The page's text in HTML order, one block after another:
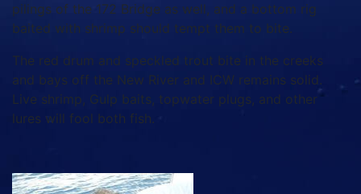
pilings of the 172 Bridge as well, and a bottom rig
baited with shrimp should tempt them to bite.
The red drum and speckled trout bite in the creeks
and bays off the New River and ICW remains solid.
Live shrimp, Gulp baits, topwater plugs, and other
lures will fool both fish.